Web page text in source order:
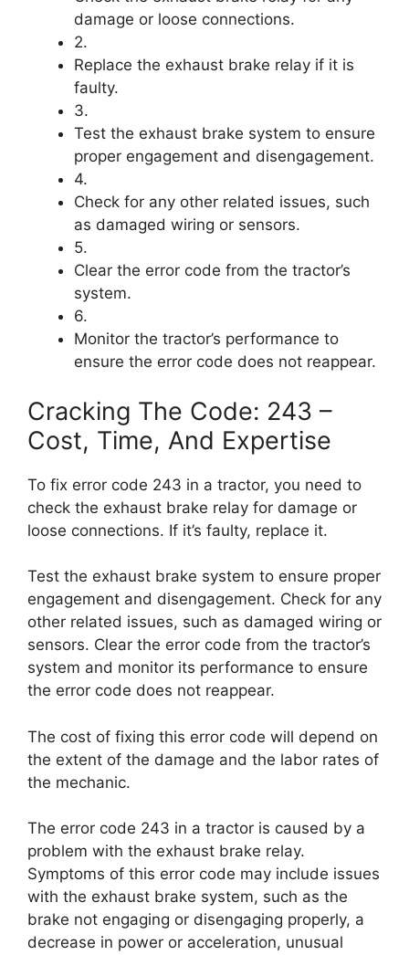
damage or loose connections.
2.
Replace the exhaust brake relay if it is
faulty.
3.
Test the exhaust brake system to ensure
proper engagement and disengagement.
4.
Check for any other related issues, such
as damaged wiring or sensors.
5.
Clear the error code from the tractor’s
system.
6.
Monitor the tractor’s performance to
ensure the error code does not reappear.
Cracking The Code: 243 –
Cost, Time, And Expertise
To fix error code 243 in a tractor, you need to
check the exhaust brake relay for damage or
loose connections. If it’s faulty, replace it.
Test the exhaust brake system to ensure proper
engagement and disengagement. Check for any
other related issues, such as damaged wiring or
sensors. Clear the error code from the tractor’s
system and monitor its performance to ensure
the error code does not reappear.
The cost of fixing this error code will depend on
the extent of the damage and the labor rates of
the mechanic.
The error code 243 in a tractor is caused by a
problem with the exhaust brake relay.
Symptoms of this error code may include issues
with the exhaust brake system, such as the
brake not engaging or disengaging properly, a
decrease in power or acceleration, unusual